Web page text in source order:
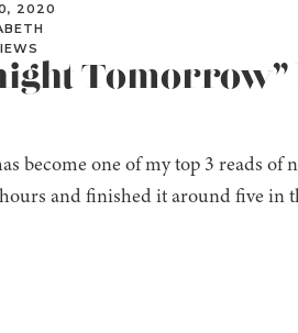
2020
become one of my top 3 reads
and finished it around five in